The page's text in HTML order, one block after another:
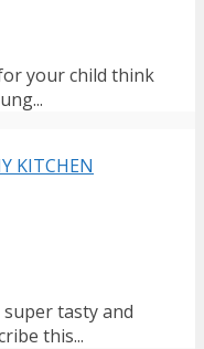
your child think
KITCHEN
tasty and
this...